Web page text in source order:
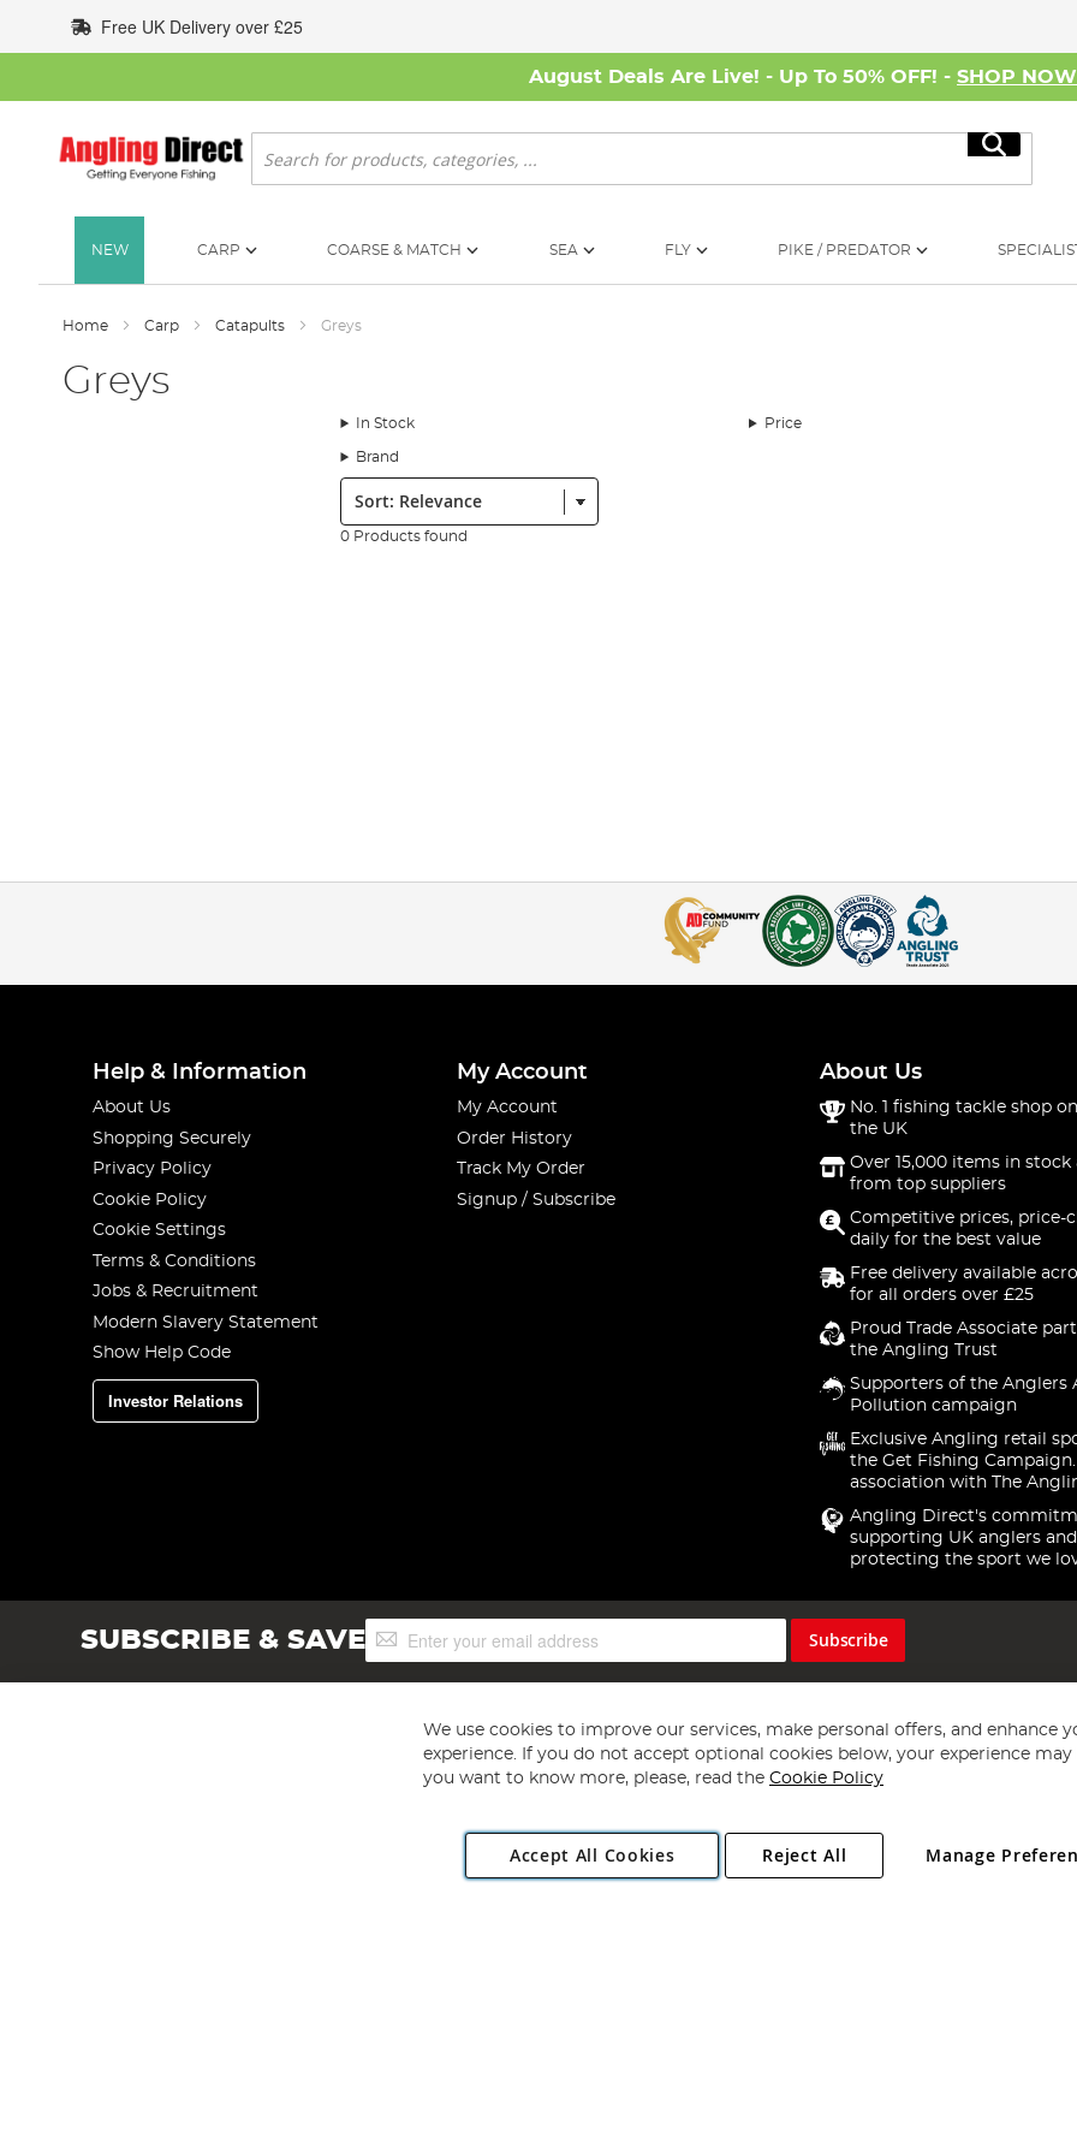
to
Content
Free UK Delivery over £25
August Deals Are Live! - Up To 50% OFF! - SHOP NOW
Search
Search
NEW CARP COARSE & MATCH SEA FLY PIKE / PREDATOR
Home Carp Catapults Greys
Greys
In Stock Price
Brand
Sort:
0 Products found
Help & Information
About Us
Shopping Securely
Privacy Policy
Cookie Policy
Cookie Settings
Terms & Conditions
Jobs & Recruitment
Modern Slavery Statement
Show Help Code
Investor Relations
My Account
My Account
Order History
Track My Order
Signup / Subscribe
About Us
No. 1 fishing tackle shop
the UK
Over 15,000 items in stock
from top suppliers
Competitive prices, price-
daily for the best value
Free delivery available
for all orders over £25
Proud Trade Associate
the Angling Trust
Supporters of the Anglers
Pollution campaign
Exclusive Angling retail
the Get Fishing
association with The
Angling Direct's
supporting UK anglers and
protecting the sport we
SUBSCRIBE & SAVESign
Up
Subscribe
Copyright 1997 - 2026 Angling Direct Plc
. All rights reserved.
Angling Direct plc, 2D Wendover Road, Rackheath Industrial Estate, Norwich, Norfolk, NR13 6LH, United Kingdom. Company registered
We use cookies to improve our services, make personal offers, and enhance
experience. If you do not accept optional cookies below, your experience may
you want to know more, please, read the Cookie Policy
Accept All Cookies Manage
Reject All